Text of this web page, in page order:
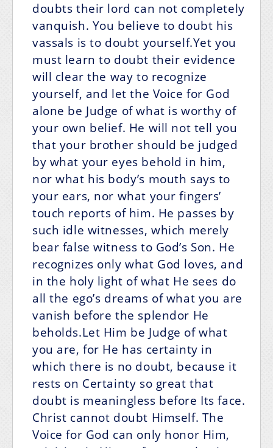
doubts their lord can not completely
vanquish. You believe to doubt his
vassals is to doubt yourself.Yet you
must learn to doubt their evidence
will clear the way to recognize
yourself, and let the Voice for God
alone be Judge of what is worthy of
your own belief. He will not tell you
that your brother should be judged
by what your eyes behold in him,
nor what his body’s mouth says to
your ears, nor what your fingers’
touch reports of him. He passes by
such idle witnesses, which merely
bear false witness to God’s Son. He
recognizes only what God loves, and
in the holy light of what He sees do
all the ego’s dreams of what you are
vanish before the splendor He
beholds.Let Him be Judge of what
you are, for He has certainty in
which there is no doubt, because it
rests on Certainty so great that
doubt is meaningless before Its face.
Christ cannot doubt Himself. The
Voice for God can only honor Him,